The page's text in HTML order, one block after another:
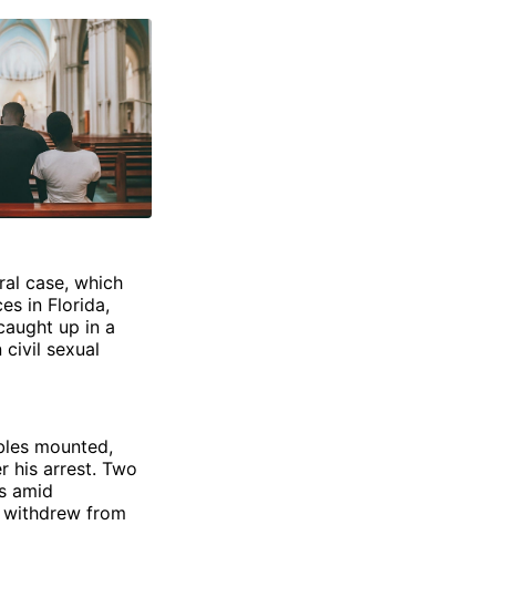
case, which
in Florida,
up in a
civil sexual
mounted,
his arrest. Two
amid
withdrew from